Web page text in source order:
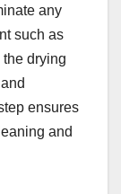
any
such as
drying
ensures
and